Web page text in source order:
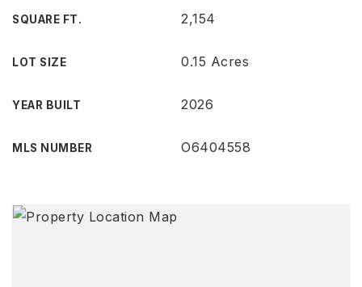
SQUARE FT. 2,154
LOT SIZE 0.15 Acres
YEAR BUILT 2026
MLS NUMBER O6404558